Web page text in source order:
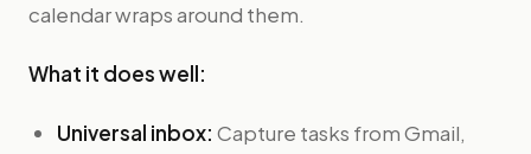
calendar wraps around them.
What it does well:
Universal inbox: Capture tasks from Gmail,